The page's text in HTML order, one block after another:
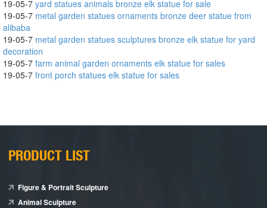
19-05-7 yard statues animals bronze elk statue for sale
19-05-7 metal garden statues ornaments bronze deer statue from
alibaba
19-05-7 metal garden statues sculptures bronze elk statue for yard
decoration
19-05-7 farm animal garden ornaments elk statue for sales
19-05-7 front porch statues elk statue for sales
PRODUCT LIST
Figure & Portrait Sculpture
Animal Sculpture